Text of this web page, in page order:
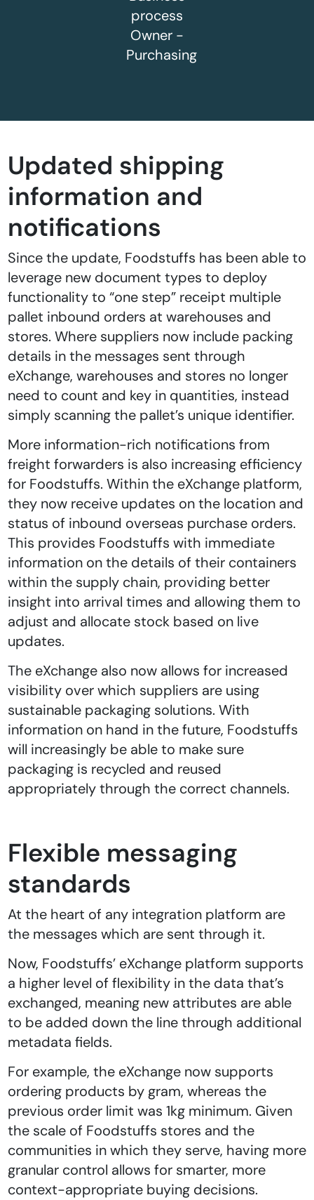
process
Owner -
Purchasing
Updated shipping
information and
notifications
Since the update, Foodstuffs has been able to
leverage new document types to deploy
functionality to “one step” receipt multiple
pallet inbound orders at warehouses and
stores. Where suppliers now include packing
details in the messages sent through
eXchange, warehouses and stores no longer
need to count and key in quantities, instead
simply scanning the pallet’s unique identifier.
More information-rich notifications from
freight forwarders is also increasing efficiency
for Foodstuffs. Within the eXchange platform,
they now receive updates on the location and
status of inbound overseas purchase orders.
This provides Foodstuffs with immediate
information on the details of their containers
within the supply chain, providing better
insight into arrival times and allowing them to
adjust and allocate stock based on live
updates.
The eXchange also now allows for increased
visibility over which suppliers are using
sustainable packaging solutions. With
information on hand in the future, Foodstuffs
will increasingly be able to make sure
packaging is recycled and reused
appropriately through the correct channels.
Flexible messaging
standards
At the heart of any integration platform are
the messages which are sent through it.
Now, Foodstuffs’ eXchange platform supports
a higher level of flexibility in the data that’s
exchanged, meaning new attributes are able
to be added down the line through additional
metadata fields.
For example, the eXchange now supports
ordering products by gram, whereas the
previous order limit was 1kg minimum. Given
the scale of Foodstuffs stores and the
communities in which they serve, having more
granular control allows for smarter, more
context-appropriate buying decisions.